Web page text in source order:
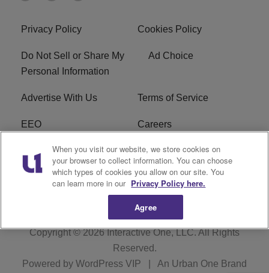
Privacy Policy Cookies Policy
Do Not Sell or Share My
Personal Information
Ad Choice
Advertise With Us Terms of Service
EEO Careers
FCC Public File
R1 Digital WJMO FCC Applications
Copyright © 2026Interactive One, LLC. All Rights
Reserved.
Powered by WordPress VIP An Urban One Brand
When you visit our website, we store cookies on
your browser to collect information. You can choose
which types of cookies you allow on our site. You
can learn more in our Privacy Policy here.
Agree